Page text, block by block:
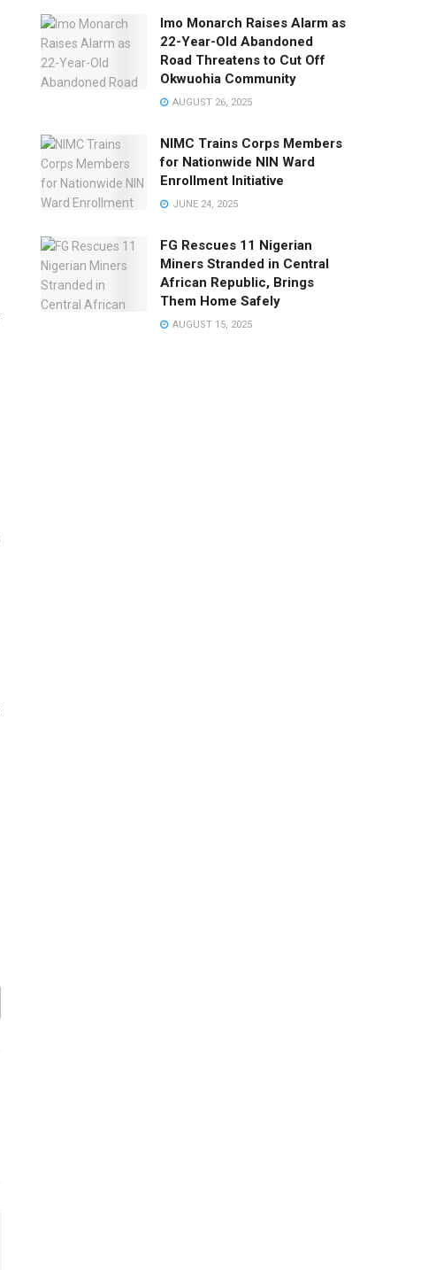
Imo Monarch Raises Alarm as
22-Year-Old Abandoned
Road Threatens to Cut Off
Okwuohia Community
AUGUST 26, 2025
NIMC Trains Corps Members
for Nationwide NIN Ward
Enrollment Initiative
JUNE 24, 2025
FG Rescues 11 Nigerian
Miners Stranded in Central
African Republic, Brings
Them Home Safely
AUGUST 15, 2025